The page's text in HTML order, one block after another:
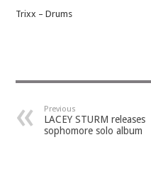
Trixx – Drums
Previous
LACEY STURM releases
sophomore solo album